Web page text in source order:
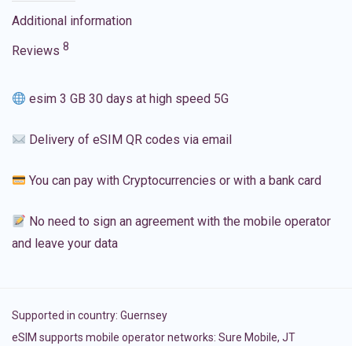
Additional information
Reviews 8
esim 3 GB 30 days at high speed 5G
Delivery of eSIM QR codes via email
You can pay with Cryptocurrencies or with a bank card
No need to sign an agreement with the mobile operator
and leave your data
Supported in country: Guernsey
eSIM supports mobile operator networks: Sure Mobile, JT